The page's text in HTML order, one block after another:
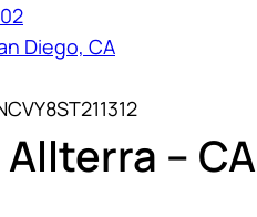
Diego, CA
– CA